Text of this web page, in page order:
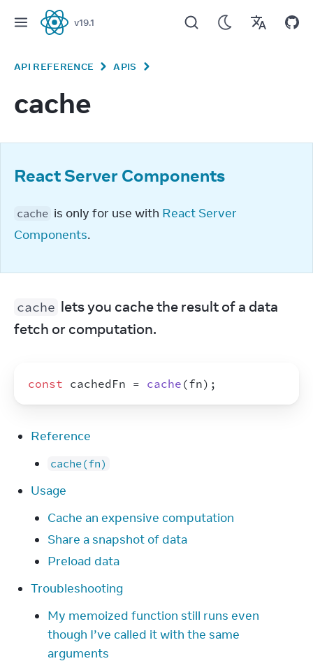
React
v19.1
API REFERENCE APIS
cache
React Server Components
cache is only for use with React Server
Components.
cache lets you cache the result of a data
fetch or computation.
const cachedFn = cache (fn) ;
Reference
cache(fn)
Usage
Cache an expensive computation
Share a snapshot of data
Preload data
Troubleshooting
My memoized function still runs even
though I’ve called it with the same
arguments